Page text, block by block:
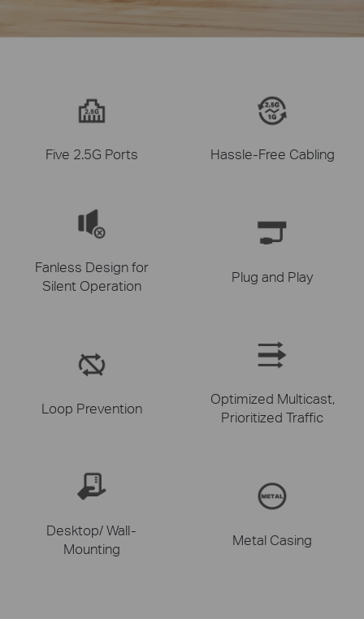
Five 2.5G Ports Hassle-Free Cabling
Fanless Design for
Silent Operation
Plug and Play
Loop Prevention
Optimized Multicast,
Prioritized Traffic
Desktop/ Wall-
Mounting
Metal Casing